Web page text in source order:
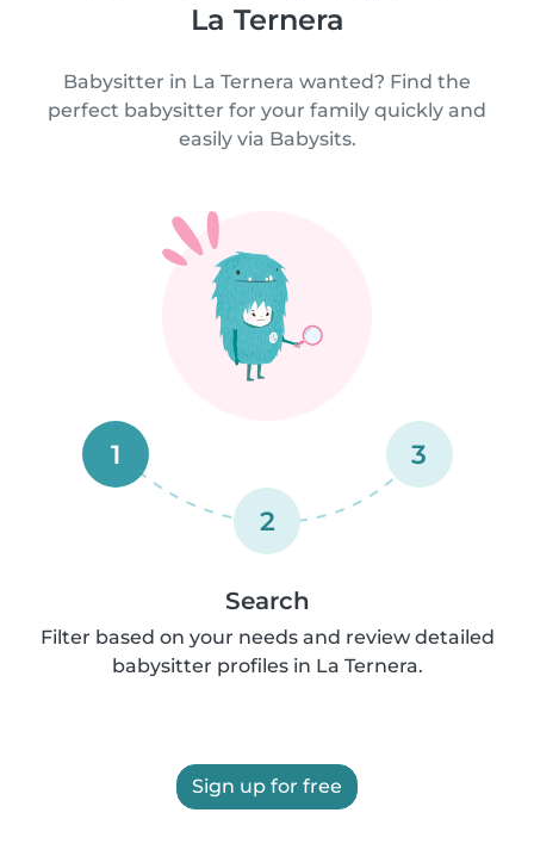
La Ternera
Babysitter in La Ternera wanted? Find the
perfect babysitter for your family quickly and
easily via Babysits.
1
2
3
Search
Filter based on your needs and review detailed
babysitter profiles in La Ternera.
Sign up for free